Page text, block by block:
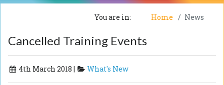
You are in: Home News
Cancelled Training Events
4th March 2018 | What's New